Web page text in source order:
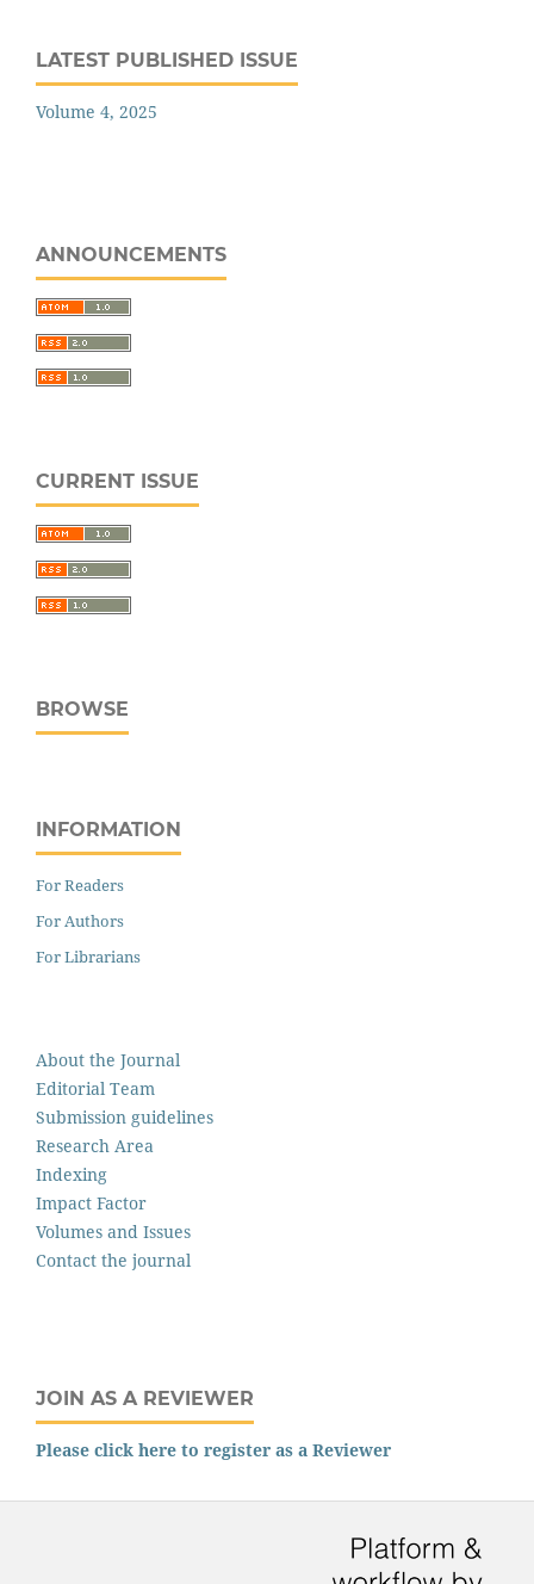
LATEST PUBLISHED ISSUE
Volume 4, 2025
ANNOUNCEMENTS
CURRENT ISSUE
BROWSE
INFORMATION
For Readers
For Authors
For Librarians
About the Journal
Editorial Team
Submission guidelines
Research Area
Indexing
Impact Factor
Volumes and Issues
Contact the journal
JOIN AS A REVIEWER
Please click here to register as a Reviewer